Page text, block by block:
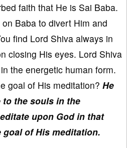
faith that He is Sai Baba.
Baba to divert Him and
find Lord Shiva always in
closing His eyes. Lord Shiva
the energetic human form.
goal of His meditation? He
the souls in the
upon God in that
goal of His meditation.